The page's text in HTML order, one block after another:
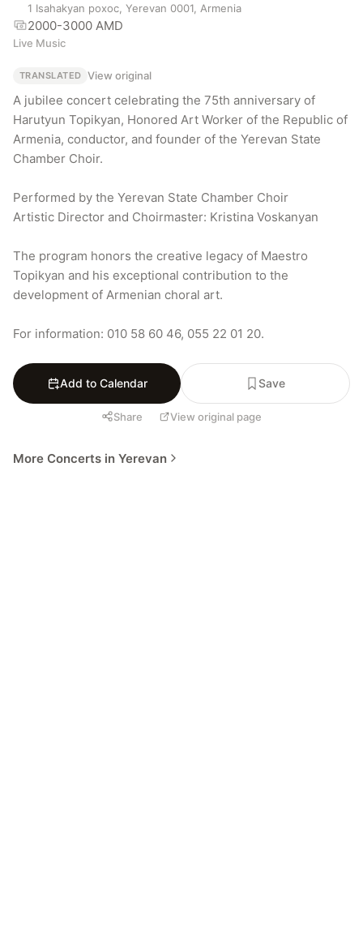
1 Isahakyan poxoc, Yerevan 0001, Armenia
2000-3000 AMD
Live Music
TRANSLATED View original
A jubilee concert celebrating the 75th anniversary of
Harutyun Topikyan, Honored Art Worker of the Republic of
Armenia, conductor, and founder of the Yerevan State
Chamber Choir.
Performed by the Yerevan State Chamber Choir
Artistic Director and Choirmaster: Kristina Voskanyan
The program honors the creative legacy of Maestro
Topikyan and his exceptional contribution to the
development of Armenian choral art.
For information: 010 58 60 46, 055 22 01 20.
Add to Calendar Save
Share View original page
More Concerts in Yerevan